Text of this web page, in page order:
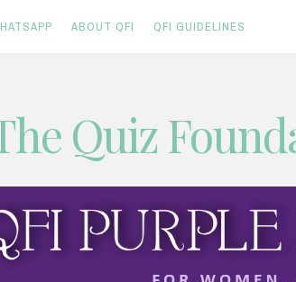
ABOUT QFI QFI GUIDELINES
Quiz